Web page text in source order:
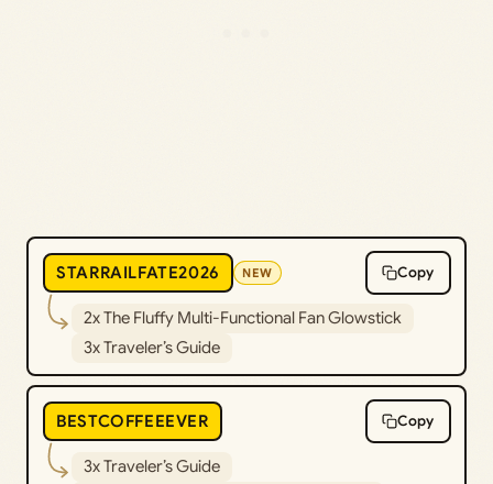
STARRAILFATE2026 NEW Copy
2x The Fluffy Multi-Functional Fan Glowstick
3x Traveler’s Guide
BESTCOFFEEEVER Copy
3x Traveler’s Guide